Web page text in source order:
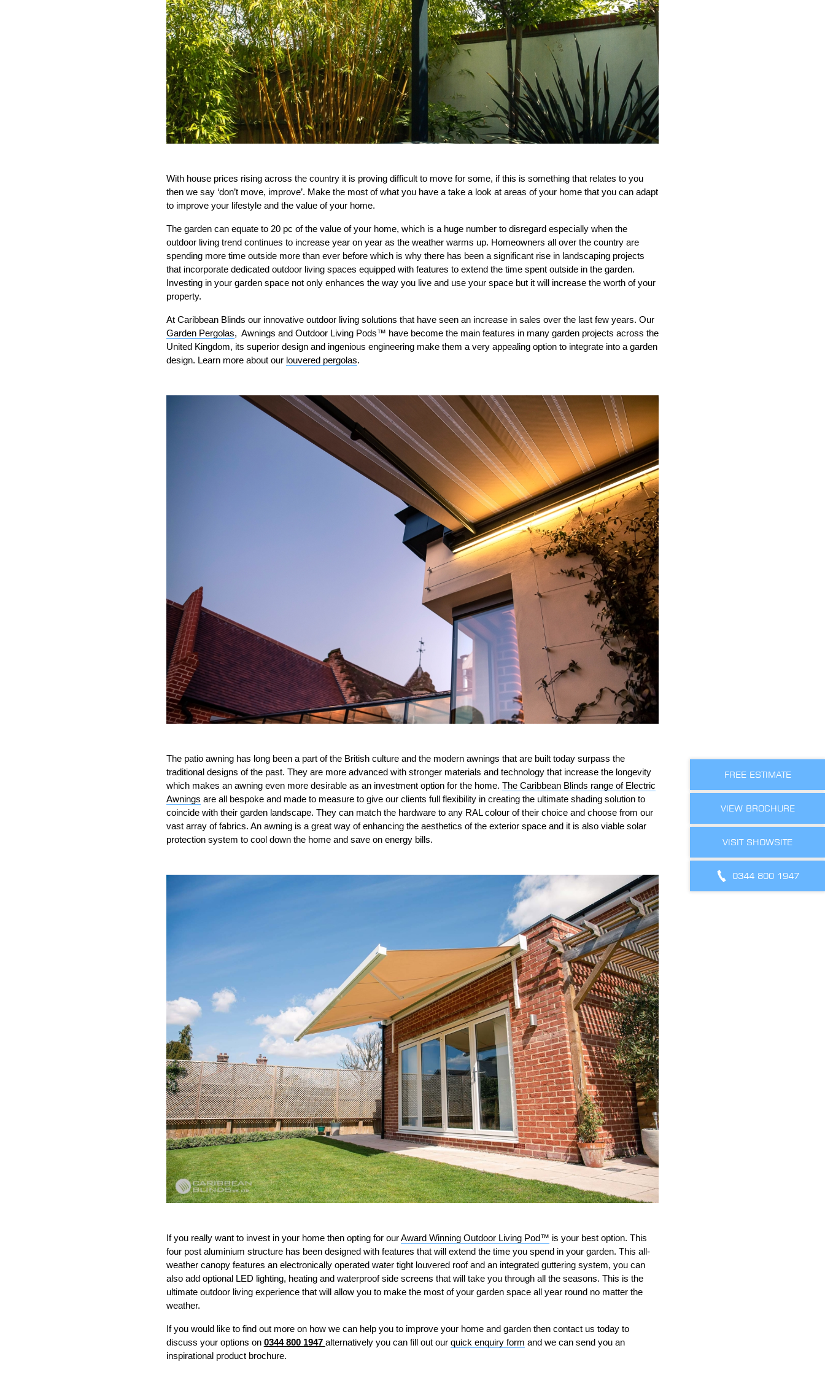
FREE ESTIMATE
VIEW BROCHURE
VISIT SHOWSITE
0344 800 1947
With house prices rising across the country it is proving difficult to move for some, if this is something that relates to you
then we say ‘don’t move, improve’. Make the most of what you have a take a look at areas of your home that you can adapt
to improve your lifestyle and the value of your home.
The garden can equate to 20 pc of the value of your home, which is a huge number to disregard especially when the
outdoor living trend continues to increase year on year as the weather warms up. Homeowners all over the country are
spending more time outside more than ever before which is why there has been a significant rise in landscaping projects
that incorporate dedicated outdoor living spaces equipped with features to extend the time spent outside in the garden.
Investing in your garden space not only enhances the way you live and use your space but it will increase the worth of your
property.
At Caribbean Blinds our innovative outdoor living solutions that have seen an increase in sales over the last few years. Our
Garden Pergolas, Awnings and Outdoor Living Pods™ have become the main features in many garden projects across the
United Kingdom, its superior design and ingenious engineering make them a very appealing option to integrate into a garden
design. Learn more about our louvered pergolas.
The patio awning has long been a part of the British culture and the modern awnings that are built today surpass the
traditional designs of the past. They are more advanced with stronger materials and technology that increase the longevity
which makes an awning even more desirable as an investment option for the home. The Caribbean Blinds range of Electric
Awnings are all bespoke and made to measure to give our clients full flexibility in creating the ultimate shading solution to
coincide with their garden landscape. They can match the hardware to any RAL colour of their choice and choose from our
vast array of fabrics. An awning is a great way of enhancing the aesthetics of the exterior space and it is also viable solar
protection system to cool down the home and save on energy bills.
If you really want to invest in your home then opting for ourAward Winning Outdoor Living Pod™ is your best option. This
four post aluminium structure has been designed with features that will extend the time you spend in your garden. This all-
weather canopy features an electronically operated water tight louvered roof and an integrated guttering system, you can
also add optional LED lighting, heating and waterproof side screens that will take you through all the seasons. This is the
ultimate outdoor living experience that will allow you to make the most of your garden space all year round no matter the
weather.
If you would like to find out more on how we can help you to improve your home and garden then contact us today to
discuss your options on 0344 800 1947 alternatively you can fill out our quick enquiry form and we can send you an
inspirational product brochure.